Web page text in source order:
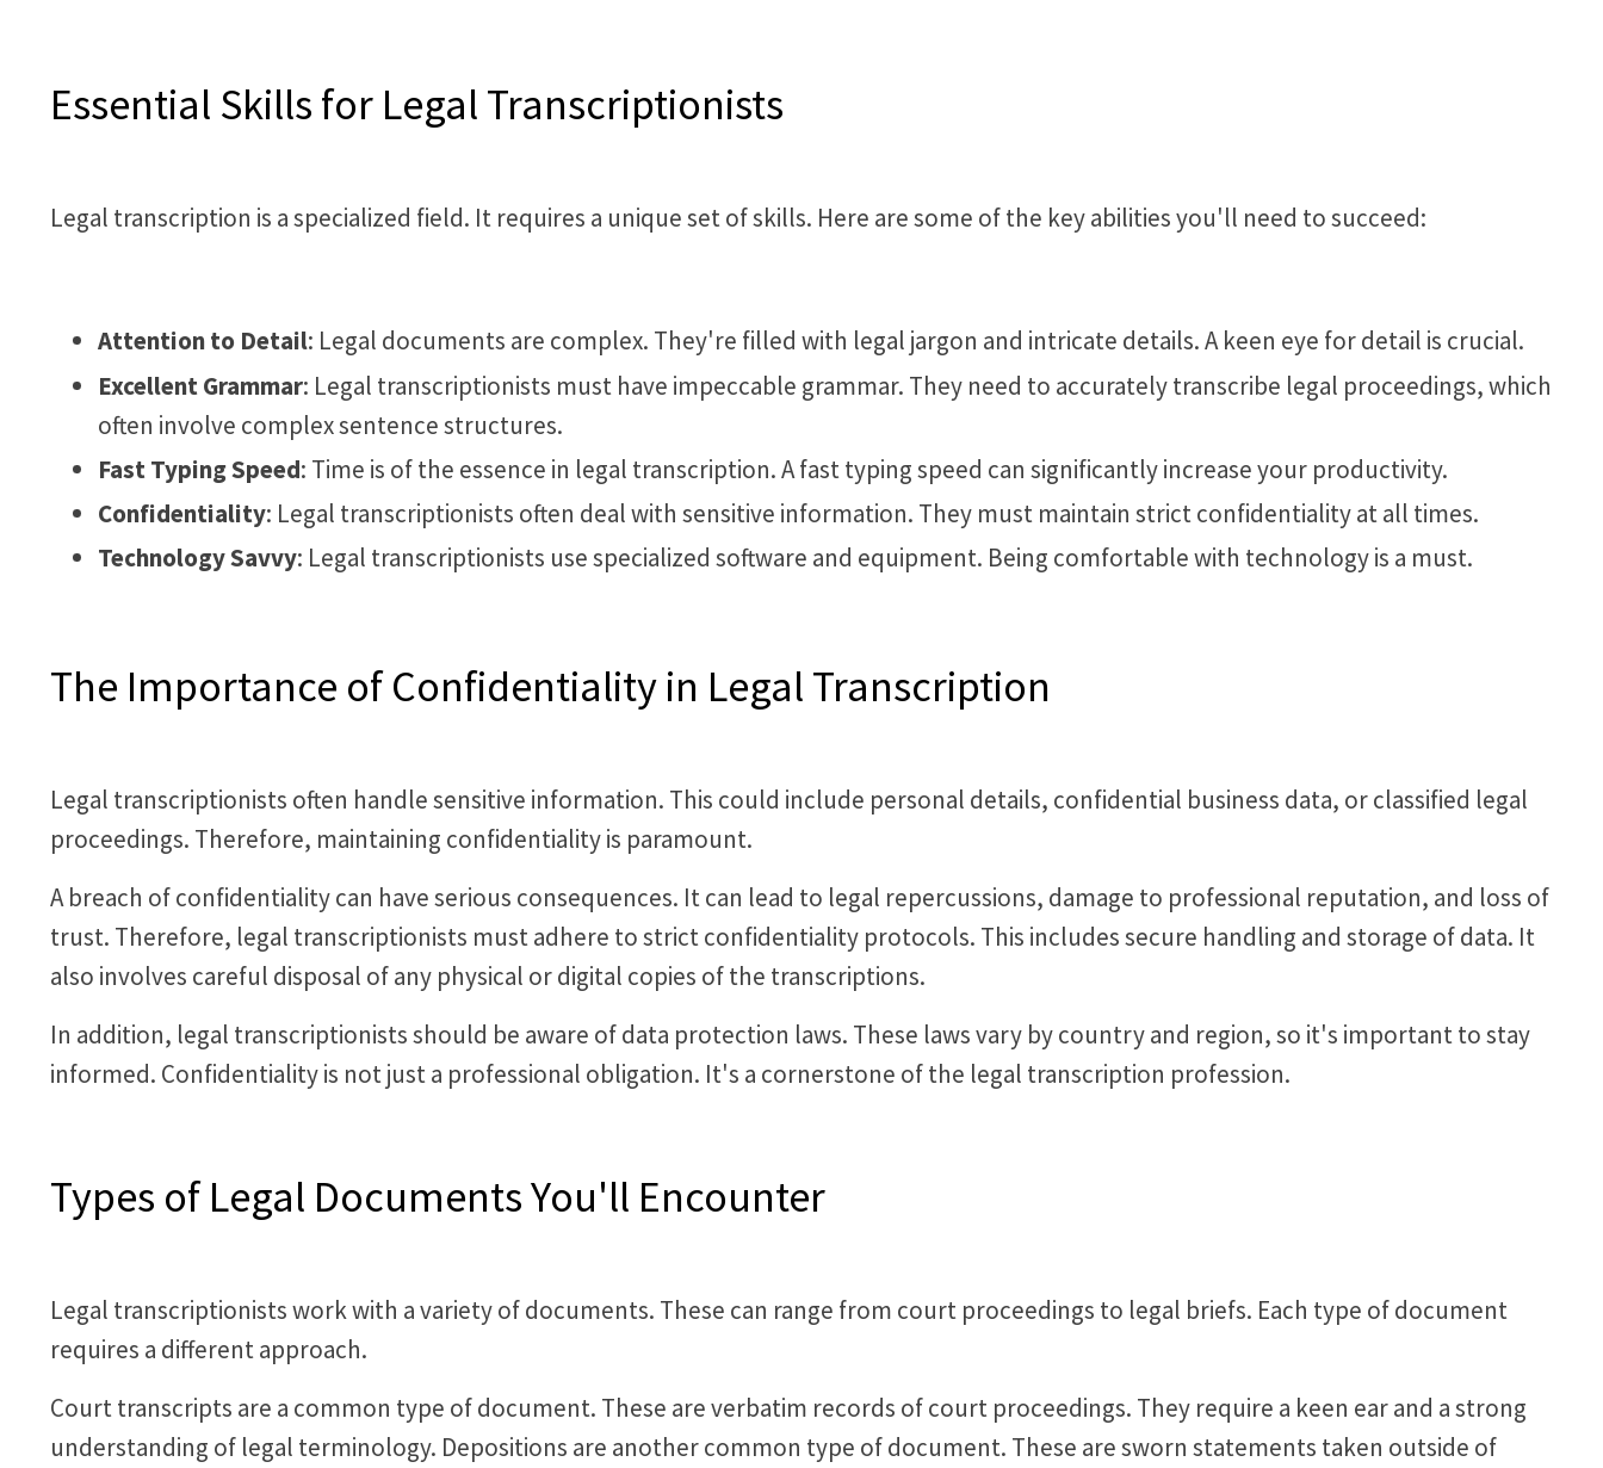
Essential Skills for Legal Transcriptionists
Legal transcription is a specialized field. It requires a unique set of skills. Here are some of the key abilities you'll need to succeed:
Attention to Detail: Legal documents are complex. They're filled with legal jargon and intricate details. A keen eye for detail is crucial.
Excellent Grammar: Legal transcriptionists must have impeccable grammar. They need to accurately transcribe legal proceedings, which
often involve complex sentence structures.
Fast Typing Speed: Time is of the essence in legal transcription. A fast typing speed can significantly increase your productivity.
Confidentiality: Legal transcriptionists often deal with sensitive information. They must maintain strict confidentiality at all times.
Technology Savvy: Legal transcriptionists use specialized software and equipment. Being comfortable with technology is a must.
The Importance of Confidentiality in Legal Transcription
Legal transcriptionists often handle sensitive information. This could include personal details, confidential business data, or classified legal
proceedings. Therefore, maintaining confidentiality is paramount.
A breach of confidentiality can have serious consequences. It can lead to legal repercussions, damage to professional reputation, and loss of
trust. Therefore, legal transcriptionists must adhere to strict confidentiality protocols. This includes secure handling and storage of data. It
also involves careful disposal of any physical or digital copies of the transcriptions.
In addition, legal transcriptionists should be aware of data protection laws. These laws vary by country and region, so it's important to stay
informed. Confidentiality is not just a professional obligation. It's a cornerstone of the legal transcription profession.
Types of Legal Documents You'll Encounter
Legal transcriptionists work with a variety of documents. These can range from court proceedings to legal briefs. Each type of document
requires a different approach.
Court transcripts are a common type of document. These are verbatim records of court proceedings. They require a keen ear and a strong
understanding of legal terminology. Depositions are another common type of document. These are sworn statements taken outside of